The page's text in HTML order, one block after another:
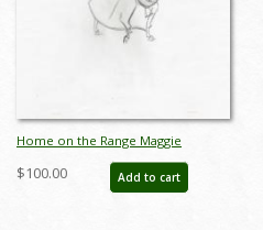
Home on the Range Maggie
Production Drawing (2004) - ID:
jun22302
$100.00 Add to cart